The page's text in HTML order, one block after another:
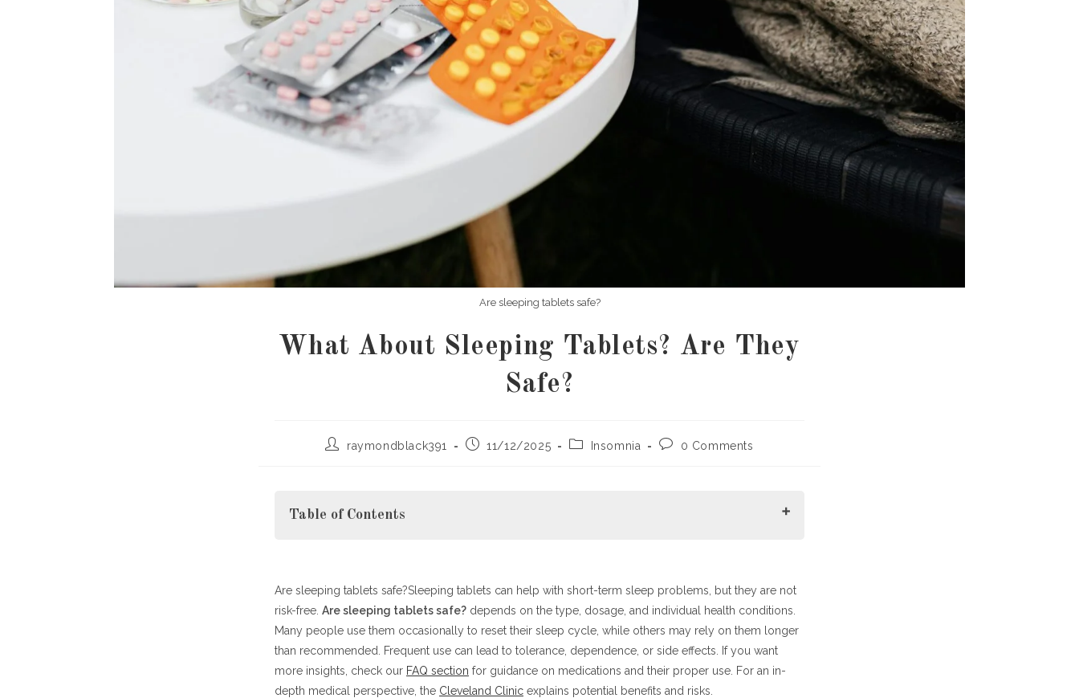
Are sleeping tablets safe?
What About Sleeping Tablets? Are They
Safe?
Postraymondblack391
Post11/12/2025
PostInsomnia
Post0 Comments
Table of Contents
How Sleeping Tablets Work
Short-Term vs. Long-Term Use
Risks and Side Effects
Safer Alternatives to Sleeping Tablets
Tips for Safe Use
Are sleeping tablets safe?Sleeping tablets can help with short-term sleep problems, but they are not
risk-free. Are sleeping tablets safe? depends on the type, dosage, and individual health conditions.
Many people use them occasionally to reset their sleep cycle, while others may rely on them longer
than recommended. Frequent use can lead to tolerance, dependence, or side effects. If you want
more insights, check our FAQ section for guidance on medications and their proper use. For an in-
depth medical perspective, the Cleveland Clinic explains potential benefits and risks.